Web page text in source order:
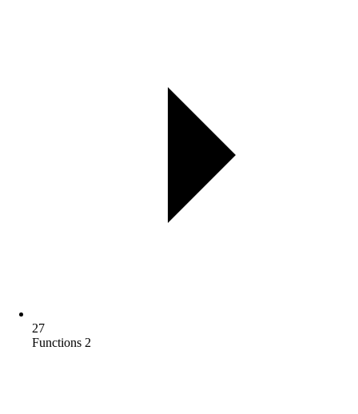
27
Functions 2